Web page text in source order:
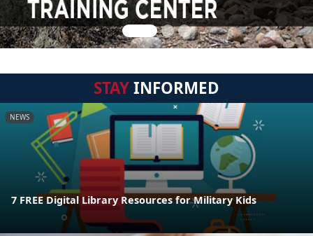
STAYINFORMED
NEWS
7 FREE Digital Library Resources for Military Kids